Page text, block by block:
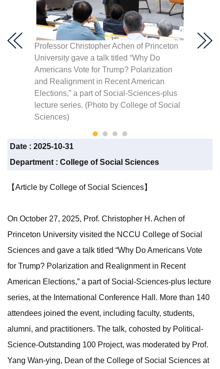
Professor Christopher Achen of Princeton
University gave a talk titled “Why Do
Americans Vote for Trump? Polarization
and Realignment in Recent American
Elections,” a part of Social-Sciences-plus
lecture series. (Photo by College of Social
Sciences)
The
Date : 2025-10-31
Department : College of Social Sciences
【Article by College of Social Sciences】
On October 27, 2025, Prof. Christopher H. Achen of
Princeton University visited the NCCU College of Social
Sciences and gave a talk titled “Why Do Americans Vote
for Trump? Polarization and Realignment in Recent
American Elections,” a part of Social-Sciences-plus lecture
series, at the International Conference Hall. More than 140
attendees joined the event, including faculty, students,
alumni, and practitioners. The talk, cohosted by Political-
Science-Outstanding 100 Project, was moderated by Prof.
Yang Wan-ying, Dean of the College of Social Sciences at